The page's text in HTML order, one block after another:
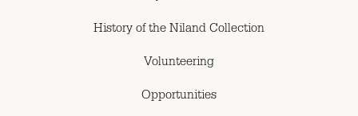
History of the Niland Collection
Volunteering
Opportunities